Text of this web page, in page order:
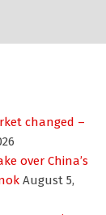
changed –
over China’s
August 5,